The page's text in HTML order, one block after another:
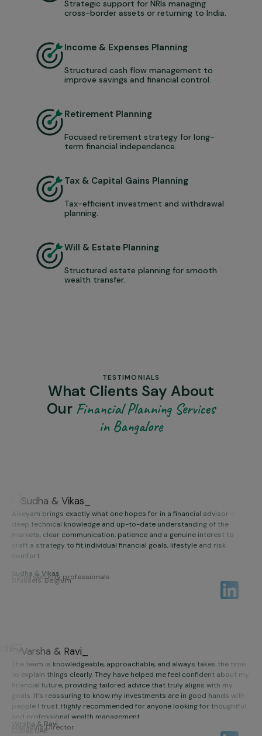
Strategic support for NRIs managing
cross-border assets or returning to India.
Income & Expenses Planning
Structured cash flow management to
improve savings and financial control.
Retirement Planning
Focused retirement strategy for long-
term financial independence.
Tax & Capital Gains Planning
Tax-efficient investment and withdrawal
planning.
Will & Estate Planning
Structured estate planning for smooth
wealth transfer.
TESTIMONIALS
What Clients Say About
Our Financial Planning Services
in Bangalore
Aikeyam brings exactly what one hopes for in a financial advisor—
deep technical knowledge and up-to-date understanding of the
markets, clear communication, patience and a genuine interest to
craft a strategy to fit individual financial goals, lifestyle and risk
comfort.
Thanks to their advice over the years, we feel confident and optimistic
in our financial plan.
wealth management partner.
Sudha & Vikas
Cybersecurity professionals
Sudha & Vikas
Cybersecurity professionals
Brussels, Belgium
The team is knowledgeable, approachable, and always takes the time
to explain things clearly. They have helped me feel confident about my
financial future, providing tailored advice that truly aligns with my
goals. It’s reassuring to know my investments are in good hands with
people I trust. Highly recommended for anyone looking for thoughtful
and professional wealth management.
Varsha & Ravi
Managing Director
Dubai, UAE
Rahul